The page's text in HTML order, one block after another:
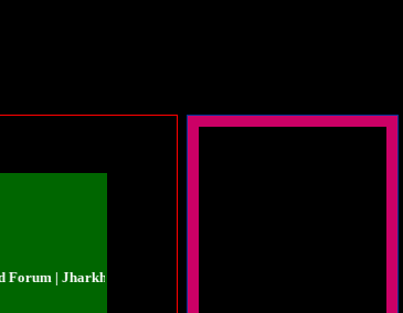
Forum | Jharkhand Forum | Jharkhand